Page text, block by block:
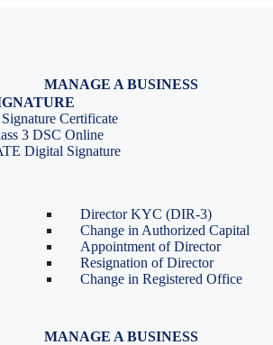
MANAGE A BUSINESS
Company Annual Compliance
Accounting & Book-keeping
HR & Payroll Service
Director KYC (DIR-3)
Change in Authorized Capital
Appointment of Director
Resignation of Director
Change in Registered Office
Certificate
3 DSC Online
Digital Signature
MANAGE A BUSINESS